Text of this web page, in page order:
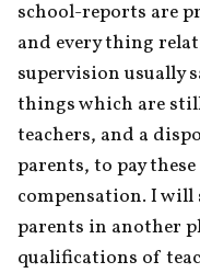
school-reports are
and every thing
supervision usually
things which are
teachers, and a
parents, to pay
compensation. I
parents in another
qualifications of